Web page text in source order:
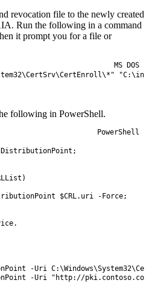
revocation file to the newly created
Run the following in a command
it prompt you for a file or
MS DOS
following in PowerShell.
PowerShell
;
)
$CRL. uri -Force;
-Uri C:\Windows\System32\
-Uri "http://